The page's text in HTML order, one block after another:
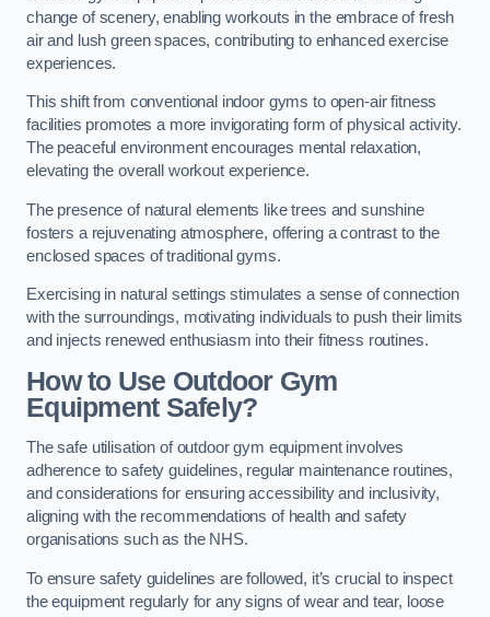
change of scenery, enabling workouts in the embrace of fresh
air and lush green spaces, contributing to enhanced exercise
experiences.
This shift from conventional indoor gyms to open-air fitness
facilities promotes a more invigorating form of physical activity.
The peaceful environment encourages mental relaxation,
elevating the overall workout experience.
The presence of natural elements like trees and sunshine
fosters a rejuvenating atmosphere, offering a contrast to the
enclosed spaces of traditional gyms.
Exercising in natural settings stimulates a sense of connection
with the surroundings, motivating individuals to push their limits
and injects renewed enthusiasm into their fitness routines.
How to Use Outdoor Gym
Equipment Safely?
The safe utilisation of outdoor gym equipment involves
adherence to safety guidelines, regular maintenance routines,
and considerations for ensuring accessibility and inclusivity,
aligning with the recommendations of health and safety
organisations such as the NHS.
To ensure safety guidelines are followed, it’s crucial to inspect
the equipment regularly for any signs of wear and tear, loose